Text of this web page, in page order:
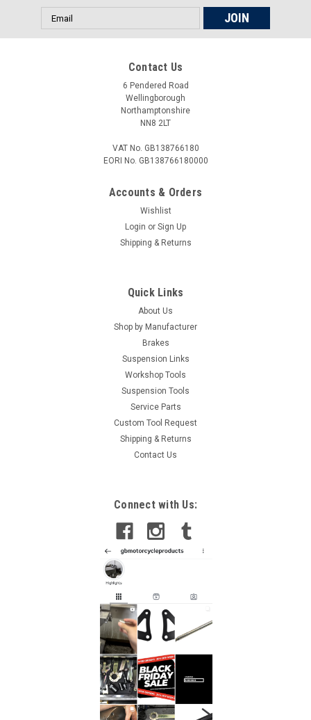
Email
Address
Contact Us
6 Pendered Road
Wellingborough
Northamptonshire
NN8 2LT
VAT No. GB138766180
EORI No. GB138766180000
Accounts & Orders
Wishlist
Login or Sign Up
Shipping & Returns
Quick Links
About Us
Shop by Manufacturer
Brakes
Suspension Links
Workshop Tools
Suspension Tools
Service Parts
Custom Tool Request
Shipping & Returns
Contact Us
Connect with Us: